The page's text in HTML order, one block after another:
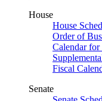
House
House
Order of
Calendar
Fiscal
Senate